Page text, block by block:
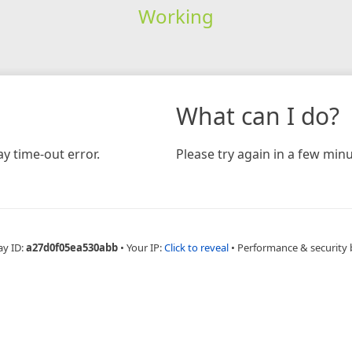
Working
time-out error.
What can I do?
Please try again in a few
ID:a27d0f05ea530abb • Your IP:Click to reveal • Performance & security